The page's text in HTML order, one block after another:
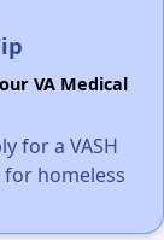
VA Medical
for a VASH
for homeless